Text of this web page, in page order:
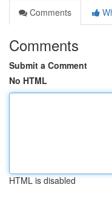
Comments
Comments
Submit a Comment
No HTML
HTML is disabled